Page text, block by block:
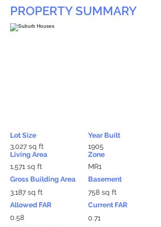
PROPERTY SUMMARY
Lot Size
3,027 sq ft
Living Area
1,571 sq ft
Gross Building Area
3,187 sq ft
Allowed FAR
0.58
Year Built
1905
Zone
MR1
Basement
758 sq ft
Current FAR
0.71